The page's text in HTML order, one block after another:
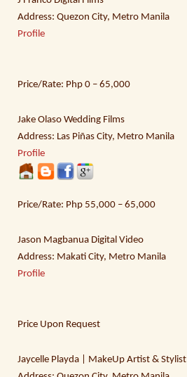
Address: Quezon City, Metro Manila
Profile
Price/Rate: Php 0 – 65,000
Jake Olaso Wedding Films
Address: Las Piñas City, Metro Manila
Profile
Price/Rate: Php 55,000 – 65,000
Jason Magbanua Digital Video
Address: Makati City, Metro Manila
Profile
Price Upon Request
Jaycelle Playda | MakeUp Artist & Stylist